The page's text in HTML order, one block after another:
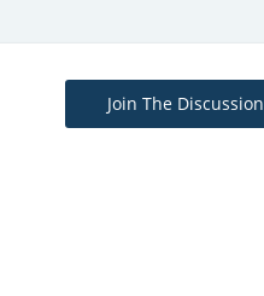
Join The Discussion